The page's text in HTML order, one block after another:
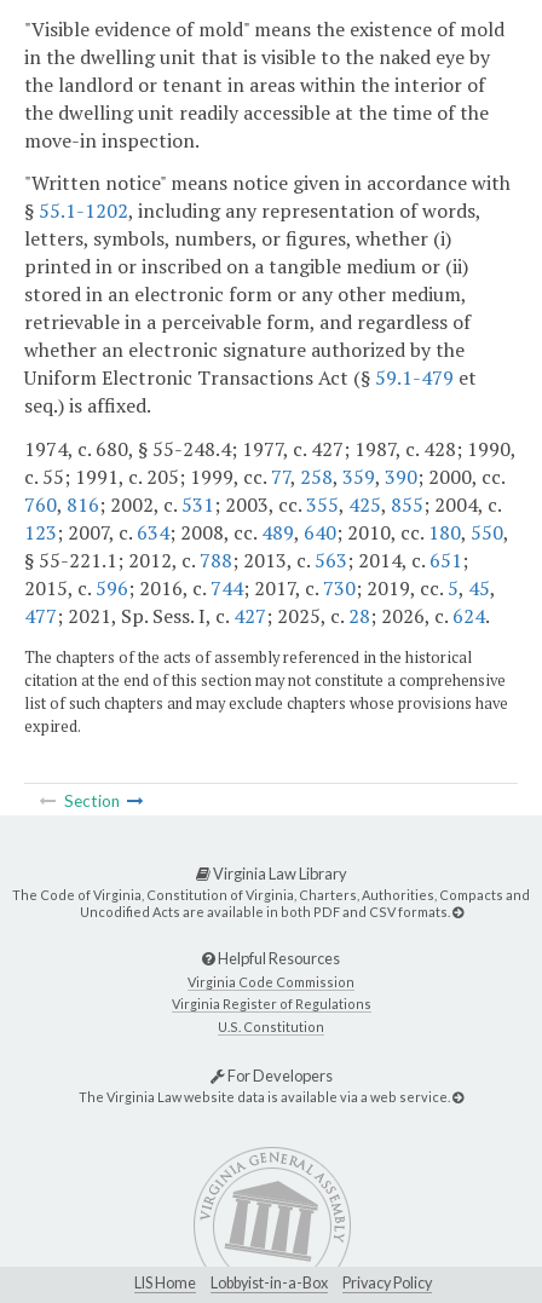
"Visible evidence of mold" means the existence of mold
in the dwelling unit that is visible to the naked eye by
the landlord or tenant in areas within the interior of
the dwelling unit readily accessible at the time of the
move-in inspection.
"Written notice" means notice given in accordance with
§ 55.1-1202, including any representation of words,
letters, symbols, numbers, or figures, whether (i)
printed in or inscribed on a tangible medium or (ii)
stored in an electronic form or any other medium,
retrievable in a perceivable form, and regardless of
whether an electronic signature authorized by the
Uniform Electronic Transactions Act (§ 59.1-479 et
seq.) is affixed.
1974, c. 680, § 55-248.4; 1977, c. 427; 1987, c. 428; 1990,
c. 55; 1991, c. 205; 1999, cc. 77, 258, 359, 390; 2000, cc.
760, 816; 2002, c. 531; 2003, cc.355, 425, 855; 2004, c.
123; 2007, c. 634; 2008, cc. 489, 640; 2010, cc. 180, 550,
§ 55-221.1; 2012, c. 788; 2013, c. 563; 2014, c. 651;
2015, c. 596; 2016, c. 744; 2017, c. 730; 2019, cc. 5, 45,
477; 2021, Sp. Sess. I, c. 427; 2025, c. 28; 2026, c. 624.
The chapters of the acts of assembly referenced in the historical
citation at the end of this section may not constitute a comprehensive
list of such chapters and may exclude chapters whose provisions have
expired.
Section
Virginia Law Library
The Code of Virginia, Constitution of Virginia, Charters, Authorities, Compacts and
Uncodified Acts are available in both PDF and CSV formats.
Helpful Resources
Virginia Code Commission
Virginia Register of Regulations
U.S. Constitution
For Developers
The Virginia Law website data is available via a web service.
LIS Home Lobbyist-in-a-Box Privacy Policy